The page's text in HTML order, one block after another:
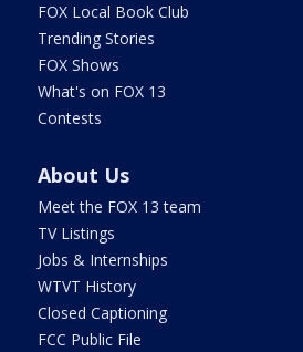
FOX Local Book Club
Trending Stories
FOX Shows
What's on FOX 13
Contests
About Us
Meet the FOX 13 team
TV Listings
Jobs & Internships
WTVT History
Closed Captioning
FCC Public File